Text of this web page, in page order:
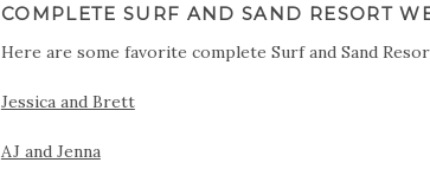
COMPLETE SURF AND SAND RESORT
Here are some favorite complete Surf and Sand
Jessica and Brett
AJ and Jenna